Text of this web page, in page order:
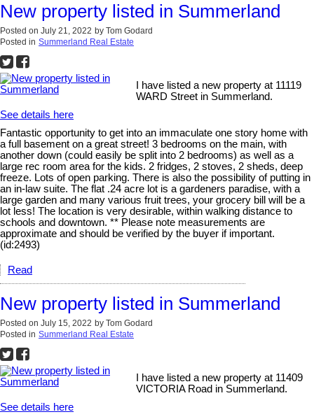
New property listed in Summerland
Posted on July 21, 2022 by Tom Godard
Posted in Summerland Real Estate
I have listed a new property at 11119
WARD Street in Summerland.
See details here
Fantastic opportunity to get into an immaculate one story home with
a full basement on a great street! 3 bedrooms on the main, with
another down (could easily be split into 2 bedrooms) as well as a
large rec room area for the kids. 2 fridges, 2 stoves, 2 sheds, deep
freeze. Lots of open parking. There is also the possibility of putting in
an in-law suite. The flat .24 acre lot is a gardeners paradise, with a
large garden and many various fruit trees, your grocery bill will be a
lot less! The location is very desirable, within walking distance to
schools and downtown. ** Please note measurements are
approximate and should be verified by the buyer if important.
(id:2493)
Read
New property listed in Summerland
Posted on July 15, 2022 by Tom Godard
Posted in Summerland Real Estate
I have listed a new property at 11409
VICTORIA Road in Summerland.
See details here